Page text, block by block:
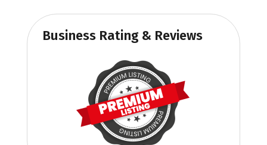
Business Rating & Reviews